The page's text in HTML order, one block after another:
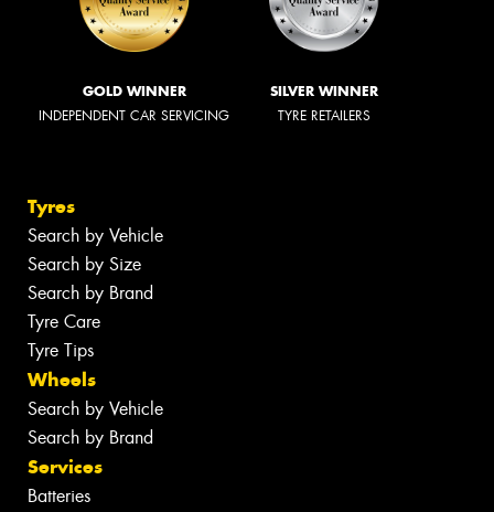
GOLD WINNER
INDEPENDENT CAR SERVICING
SILVER WINNER
TYRE RETAILERS
Tyres
Search by Vehicle
Search by Size
Search by Brand
Tyre Care
Tyre Tips
Wheels
Search by Vehicle
Search by Brand
Services
Batteries